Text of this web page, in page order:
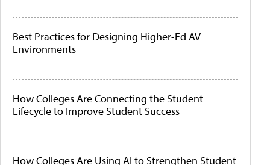
Best Practices for Designing Higher-Ed AV
Environments
How Colleges Are Connecting the Student
Lifecycle to Improve Student Success
How Colleges Are Using AI to Strengthen Student